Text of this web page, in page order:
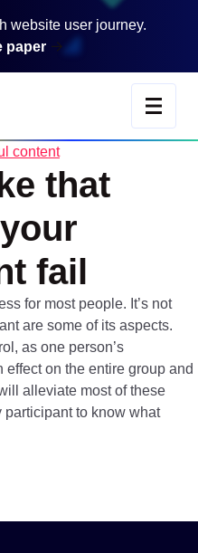
website user journey.
paper
content
that
your
fail
for most people. It’s not
are some of its aspects.
as one person’s
on the entire group and
alleviate most of these
participant to know what